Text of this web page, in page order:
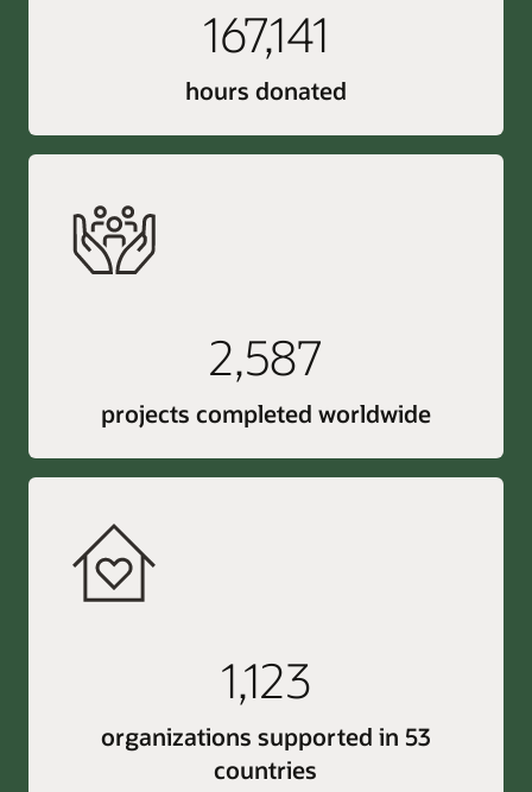
167,141
hours donated
2,587
projects completed worldwide
1,123
organizations supported in 53
countries